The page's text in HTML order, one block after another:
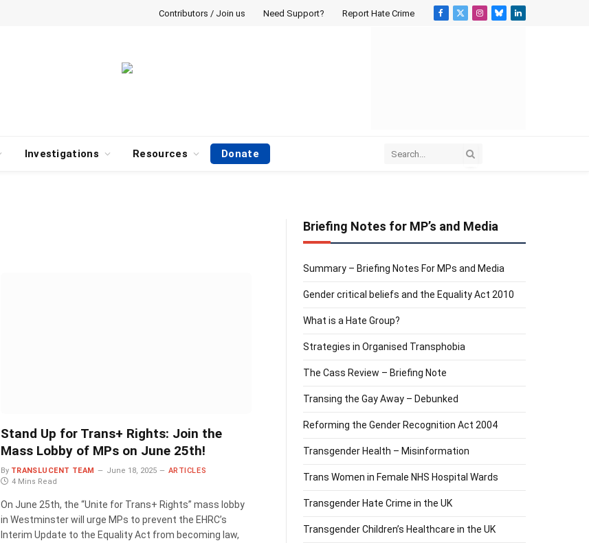
Contributors / Join us Need Support? Report Hate Crime
Facebook
X
Instagram
BlueskyLinkedIn
Investigations Resources Donate
Stand Up for Trans+ Rights: Join the
Mass Lobby of MPs on June 25th!
By TRANSLUCENT TEAM June 18, 2025
ARTICLES
4 Mins Read
On June 25th, the “Unite for Trans+ Rights” mass lobby
in Westminster will urge MPs to prevent the EHRC’s
Interim Update to the Equality Act from becoming law,
Briefing Notes for MP’s and Media
Summary – Briefing Notes For MPs and Media
Gender critical beliefs and the Equality Act 2010
What is a Hate Group?
Strategies in Organised Transphobia
The Cass Review – Briefing Note
Transing the Gay Away – Debunked
Reforming the Gender Recognition Act 2004
Transgender Health – Misinformation
Trans Women in Female NHS Hospital Wards
Transgender Hate Crime in the UK
Transgender Children’s Healthcare in the UK